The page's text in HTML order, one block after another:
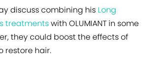
discuss combining his Long
treatmentswith OLUMIANT in some
they could boost the effects of
restore hair.